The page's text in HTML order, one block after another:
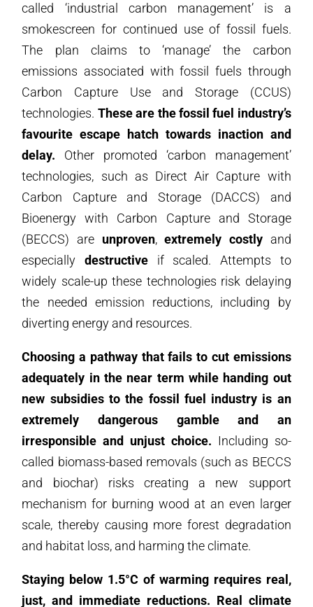
called ‘industrial carbon management’ is a
smokescreen for continued use of fossil fuels.
The plan claims to ‘manage’ the carbon
emissions associated with fossil fuels through
Carbon Capture Use and Storage (CCUS)
technologies. These are the fossil fuel industry’s
favourite escape hatch towards inaction and
delay. Other promoted ‘carbon management’
technologies, such as Direct Air Capture with
Carbon Capture and Storage (DACCS) and
Bioenergy with Carbon Capture and Storage
(BECCS) are unproven,extremely costlyand
especiallydestructive if scaled. Attempts to
widely scale-up these technologies risk delaying
the needed emission reductions, including by
diverting energy and resources.
Choosing a pathway that fails to cut emissions
adequately in the near term while handing out
new subsidies to the fossil fuel industry is an
extremely dangerous gamble and an
irresponsible and unjust choice. Including so-
called biomass-based removals (such as BECCS
and biochar) risks creating a new support
mechanism for burning wood at an even larger
scale, thereby causing more forest degradation
and habitat loss, and harming the climate.
Staying below 1.5°C of warming requires real,
just, and immediate reductions. Real climate